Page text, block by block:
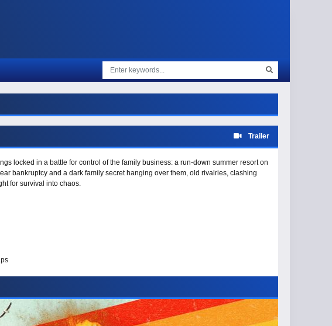
Trailer
locked in a battle for control of the family business: a run-down summer resort on
bankruptcy and a dark family secret hanging over them, old rivalries, clashing
for survival into chaos.